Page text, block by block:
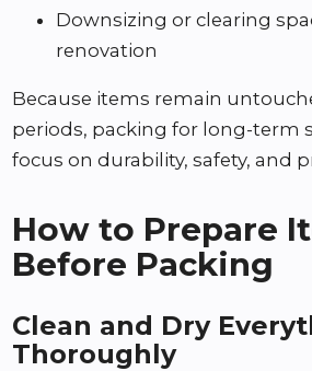
Downsizing or clearing
renovation
Because items remain
periods, packing for long-term
focus on durability, safety, and
How to Prepare
Before Packing
Clean and Dry
Thoroughly